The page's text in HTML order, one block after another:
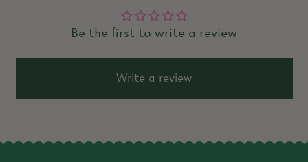
Be the first to write a review
Write a review